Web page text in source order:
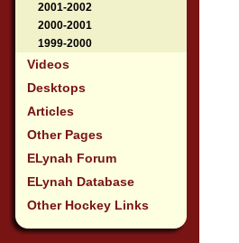
2001-2002
2000-2001
1999-2000
Videos
Desktops
Articles
Other Pages
ELynah Forum
ELynah Database
Other Hockey Links